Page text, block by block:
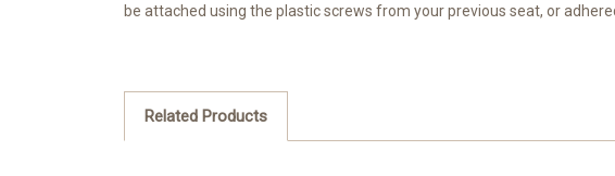
be attached using the plastic screws from your previous seat, or
Related Products